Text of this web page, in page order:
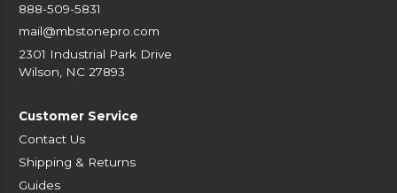
888-509-5831
mail@mbstonepro.com
2301 Industrial Park Drive
Wilson, NC 27893
Customer Service
Contact Us
Shipping & Returns
Guides